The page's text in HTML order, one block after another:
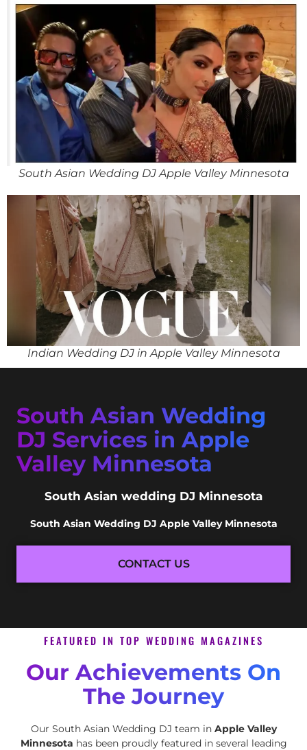
South Asian Wedding DJ Apple Valley Minnesota
Indian Wedding DJ in Apple Valley Minnesota
South Asian Wedding
DJ Services in Apple
Valley Minnesota
South Asian wedding DJ Minnesota
South Asian Wedding DJ Apple Valley Minnesota
CONTACT US
FEATURED IN TOP WEDDING MAGAZINES
Our Achievements On
The Journey
Our South Asian Wedding DJ team in Apple Valley
Minnesota has been proudly featured in several leading